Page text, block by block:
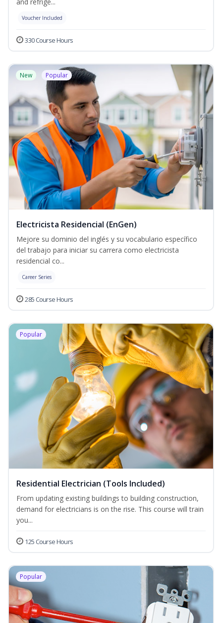
Voucher Included
330 Course Hours
New Popular
Electricista Residencial (EnGen)
Mejore su dominio del inglés y su vocabulario específico
del trabajo para iniciar su carrera como electricista
residencial co...
Career Series
285 Course Hours
Popular
Residential Electrician (Tools Included)
From updating existing buildings to building construction,
demand for electricians is on the rise. This course will train
you...
125 Course Hours
Popular